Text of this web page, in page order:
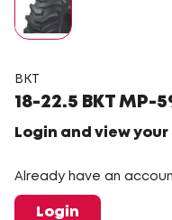
BKT
18-22.5 BKT MP-
Login and view
Already have an
Login